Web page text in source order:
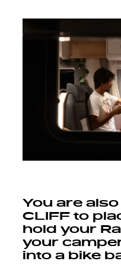
You are
CLIFF to
hold your
your
into a bike